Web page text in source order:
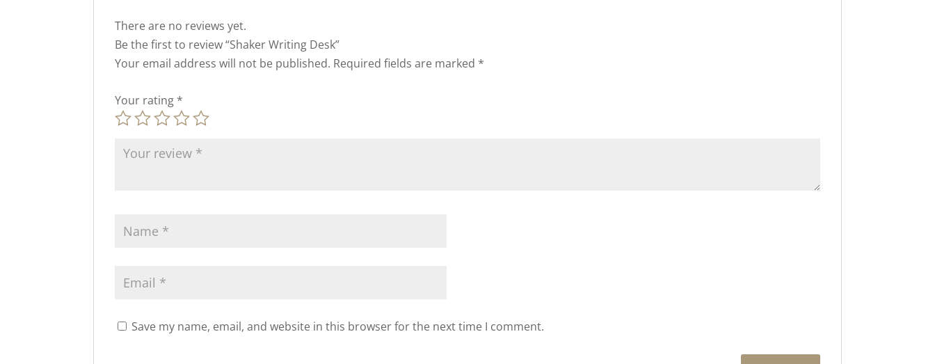
There are no reviews yet.
Be the first to review “Shaker Writing Desk”
Your email address will not be published. Required fields are marked *
Your rating *
Save my name, email, and website in this browser for the next time I comment.